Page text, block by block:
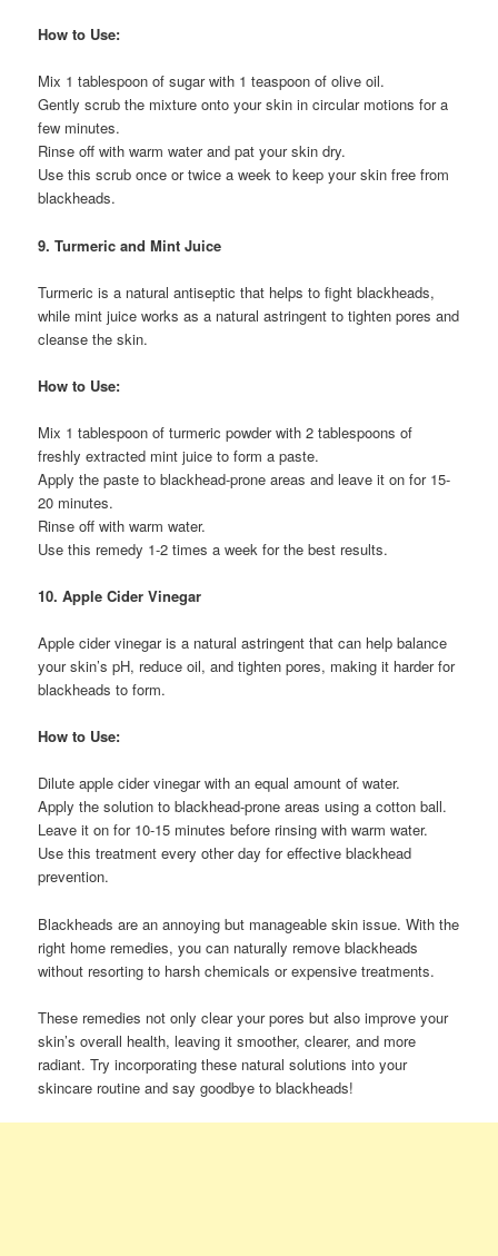
How to Use:
Mix 1 tablespoon of sugar with 1 teaspoon of olive oil.
Gently scrub the mixture onto your skin in circular motions for a
few minutes.
Rinse off with warm water and pat your skin dry.
Use this scrub once or twice a week to keep your skin free from
blackheads.
9. Turmeric and Mint Juice
Turmeric is a natural antiseptic that helps to fight blackheads,
while mint juice works as a natural astringent to tighten pores and
cleanse the skin.
How to Use:
Mix 1 tablespoon of turmeric powder with 2 tablespoons of
freshly extracted mint juice to form a paste.
Apply the paste to blackhead-prone areas and leave it on for 15-
20 minutes.
Rinse off with warm water.
Use this remedy 1-2 times a week for the best results.
10. Apple Cider Vinegar
Apple cider vinegar is a natural astringent that can help balance
your skin’s pH, reduce oil, and tighten pores, making it harder for
blackheads to form.
How to Use:
Dilute apple cider vinegar with an equal amount of water.
Apply the solution to blackhead-prone areas using a cotton ball.
Leave it on for 10-15 minutes before rinsing with warm water.
Use this treatment every other day for effective blackhead
prevention.
Blackheads are an annoying but manageable skin issue. With the
right home remedies, you can naturally remove blackheads
without resorting to harsh chemicals or expensive treatments.
These remedies not only clear your pores but also improve your
skin’s overall health, leaving it smoother, clearer, and more
radiant. Try incorporating these natural solutions into your
skincare routine and say goodbye to blackheads!